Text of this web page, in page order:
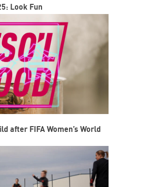
Look Fun
after FIFA Women’s World